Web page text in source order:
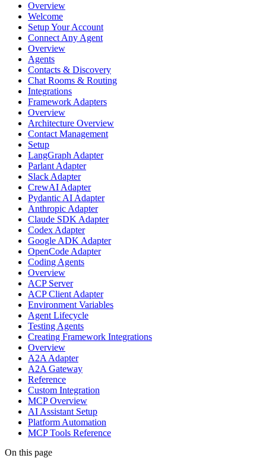
Overview
Welcome
Setup Your Account
Connect Any Agent
Overview
Agents
Contacts & Discovery
Chat Rooms & Routing
Integrations
Framework Adapters
Overview
Architecture Overview
Contact Management
Setup
LangGraph Adapter
Parlant Adapter
Slack Adapter
CrewAI Adapter
Pydantic AI Adapter
Anthropic Adapter
Claude SDK Adapter
Codex Adapter
Google ADK Adapter
OpenCode Adapter
Coding Agents
Overview
ACP Server
ACP Client Adapter
Environment Variables
Agent Lifecycle
Testing Agents
Creating Framework Integrations
Overview
A2A Adapter
A2A Gateway
Reference
Custom Integration
MCP Overview
AI Assistant Setup
Platform Automation
MCP Tools Reference
On this page